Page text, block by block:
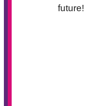
future!